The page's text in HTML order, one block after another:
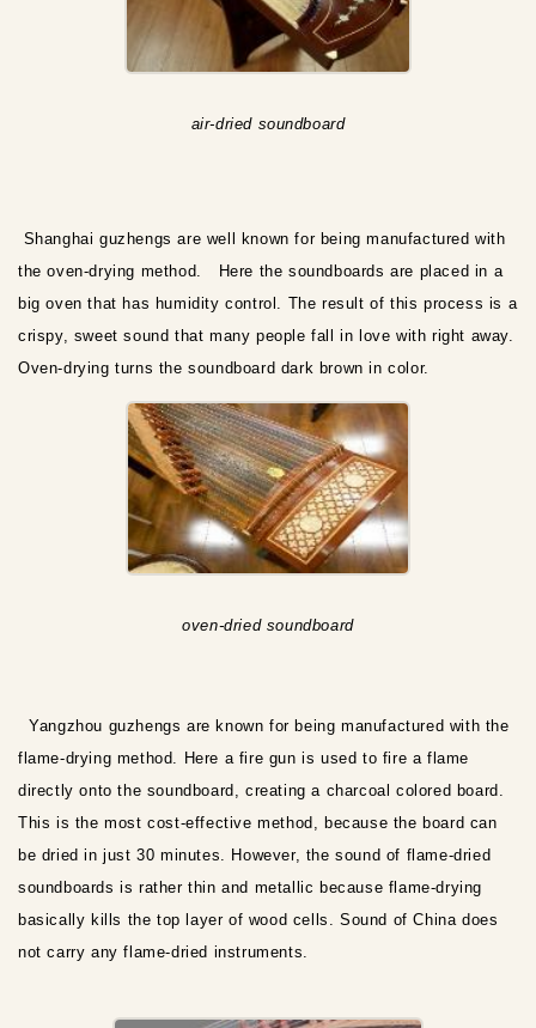
air-dried soundboard
Shanghai guzhengs are well known for being manufactured with
the oven-drying method. Here the soundboards are placed in a
big oven that has humidity control. The result of this process is a
crispy, sweet sound that many people fall in love with right away.
Oven-drying turns the soundboard dark brown in color.
oven-dried soundboard
Yangzhou guzhengs are known for being manufactured with the
flame-drying method. Here a fire gun is used to fire a flame
directly onto the soundboard, creating a charcoal colored board.
This is the most cost-effective method, because the board can
be dried in just 30 minutes. However, the sound of flame-dried
soundboards is rather thin and metallic because flame-drying
basically kills the top layer of wood cells. Sound of China does
not carry any flame-dried instruments.